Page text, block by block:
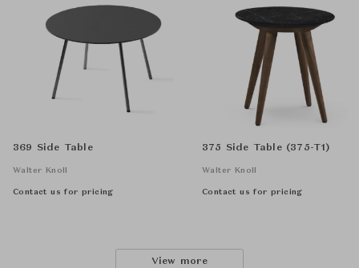
369 Side Table
Walter Knoll
Contact us for pricing
375 Side Table (375-T1)
Walter Knoll
Contact us for pricing
View more